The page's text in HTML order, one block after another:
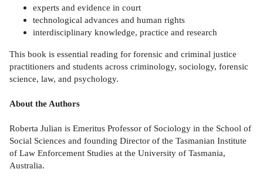
experts and evidence in court
technological advances and human rights
interdisciplinary knowledge, practice and research
This book is essential reading for forensic and criminal justice
practitioners and students across criminology, sociology, forensic
science, law, and psychology.
About the Authors
Roberta Julian is Emeritus Professor of Sociology in the School of
Social Sciences and founding Director of the Tasmanian Institute
of Law Enforcement Studies at the University of Tasmania,
Australia.